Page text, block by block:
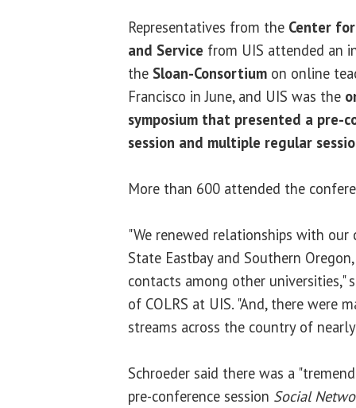
Representatives from the Center
and Service from UIS attended an
the Sloan-Consortium on online
Francisco in June, and UIS was the
symposium that presented a pre-
session and multiple regular
More than 600 attended the
"We renewed relationships with
State Eastbay and Southern
contacts among other universities,"
of COLRS at UIS. "And, there were
streams across the country of
Schroeder said there was a
pre-conference session Social